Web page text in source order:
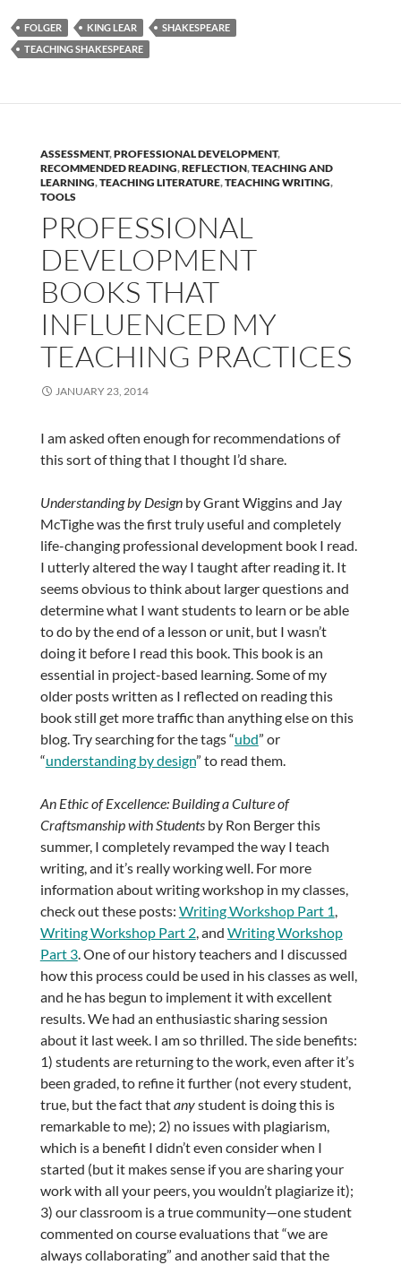
FOLGER KING LEAR
SHAKESPEARE
TEACHING SHAKESPEARE
ASSESSMENT,PROFESSIONAL DEVELOPMENT,
RECOMMENDED READING,REFLECTION,TEACHING AND
LEARNING,TEACHING LITERATURE,TEACHING WRITING,
TOOLS
PROFESSIONAL
DEVELOPMENT
BOOKS THAT
INFLUENCED MY
TEACHING PRACTICES
JANUARY 23, 2014
I am asked often enough for recommendations of
this sort of thing that I thought I’d share.
Understanding by Designby Grant Wiggins and Jay
McTighe was the first truly useful and completely
life-changing professional development book I read.
I utterly altered the way I taught after reading it. It
seems obvious to think about larger questions and
determine what I want students to learn or be able
to do by the end of a lesson or unit, but I wasn’t
doing it before I read this book. This book is an
essential in project-based learning. Some of my
older posts written as I reflected on reading this
book still get more traffic than anything else on this
blog. Try searching for the tags “ubd” or
“understanding by design” to read them.
An Ethic of Excellence: Building a Culture of
Craftsmanship with Studentsby Ron Berger this
summer, I completely revamped the way I teach
writing, and it’s really working well. For more
information about writing workshop in my classes,
check out these posts: Writing Workshop Part 1,
Writing Workshop Part 2, and Writing Workshop
Part 3. One of our history teachers and I discussed
how this process could be used in his classes as well,
and he has begun to implement it with excellent
results. We had an enthusiastic sharing session
about it last week. I am so thrilled. The side benefits:
1) students are returning to the work, even after it’s
been graded, to refine it further (not every student,
true, but the fact thatanystudent is doing this is
remarkable to me); 2) no issues with plagiarism,
which is a benefit I didn’t even consider when I
started (but it makes sense if you are sharing your
work with all your peers, you wouldn’t plagiarize it);
3) our classroom is a true community—one student
commented on course evaluations that “we are
always collaborating” and another said that the